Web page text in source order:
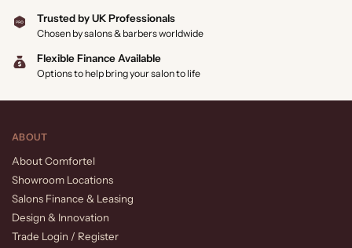
Trusted by UK Professionals
Chosen by salons & barbers worldwide
Flexible Finance Available
Options to help bring your salon to life
ABOUT
About Comfortel
Showroom Locations
Salons Finance & Leasing
Design & Innovation
Trade Login / Register